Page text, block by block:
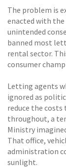
The problem is
enacted with
unintended
banned most
rental sector.
consumer
Letting agents
ignored as
reduce the
throughout, a
Ministry
That office,
administration
sunlight.